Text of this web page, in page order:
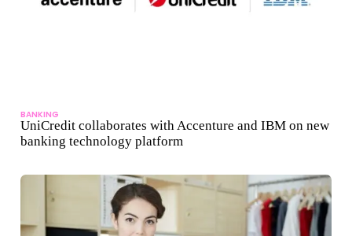
BANKING
UniCredit collaborates with Accenture and IBM on new
banking technology platform